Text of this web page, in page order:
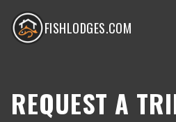
FISHLODGES.COM
REQUEST A